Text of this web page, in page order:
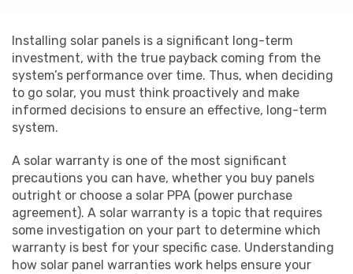
Installing solar panels is a significant long-term
investment, with the true payback coming from the
system’s performance over time. Thus, when deciding
to go solar, you must think proactively and make
informed decisions to ensure an effective, long-term
system.
A solar warranty is one of the most significant
precautions you can have, whether you buy panels
outright or choose a solar PPA (power purchase
agreement). A solar warranty is a topic that requires
some investigation on your part to determine which
warranty is best for your specific case. Understanding
how solar panel warranties work helps ensure your